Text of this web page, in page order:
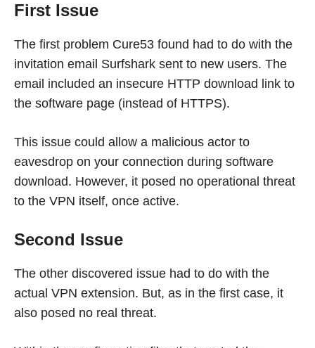
First Issue
The first problem Cure53 found had to do with the
invitation email Surfshark sent to new users. The
email included an insecure HTTP download link to
the software page (instead of HTTPS).
This issue could allow a malicious actor to
eavesdrop on your connection during software
download. However, it posed no operational threat
to the VPN itself, once active.
Second Issue
The other discovered issue had to do with the
actual VPN extension. But, as in the first case, it
also posed no real threat.